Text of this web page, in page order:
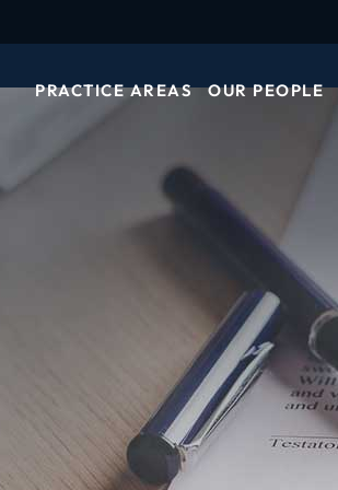
PRACTICE AREAS OUR PEOPLE